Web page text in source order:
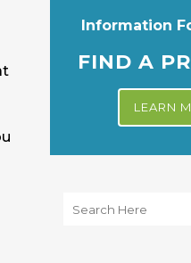
Information
FIND A
LEARN